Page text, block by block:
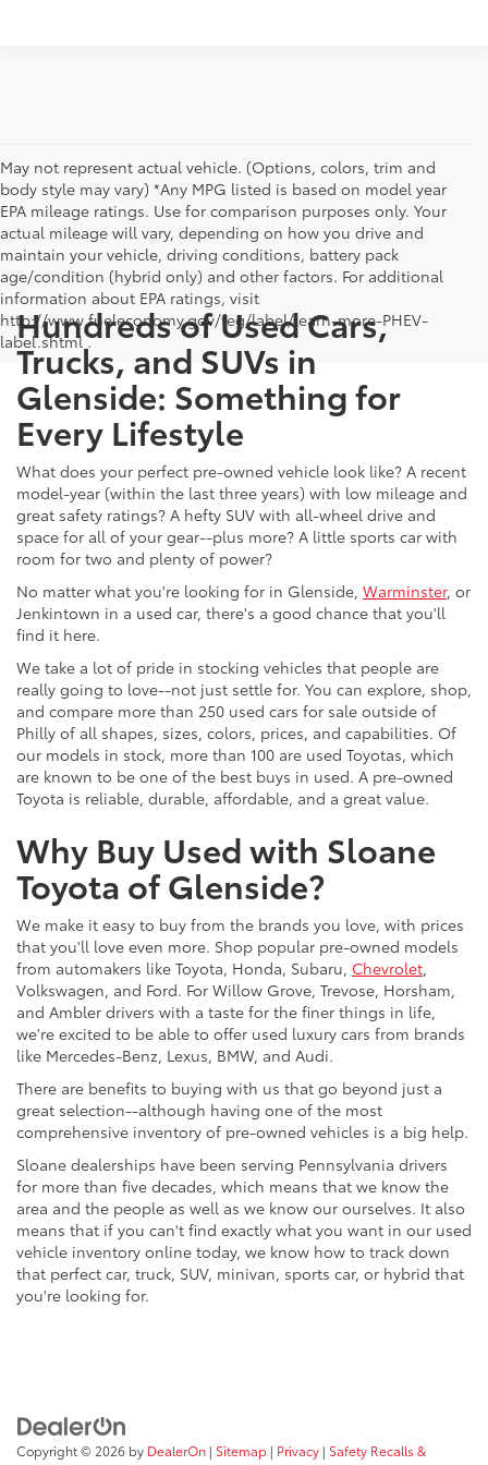
May not represent actual vehicle. (Options, colors, trim and
body style may vary) *Any MPG listed is based on model year
EPA mileage ratings. Use for comparison purposes only. Your
actual mileage will vary, depending on how you drive and
maintain your vehicle, driving conditions, battery pack
age/condition (hybrid only) and other factors. For additional
information about EPA ratings, visit
http://www.fueleconomy.gov/feg/label/learn-more-PHEV-
label.shtml .
Hundreds of Used Cars,
Trucks, and SUVs in
Glenside: Something for
Every Lifestyle
What does your perfect pre-owned vehicle look like? A recent
model-year (within the last three years) with low mileage and
great safety ratings? A hefty SUV with all-wheel drive and
space for all of your gear--plus more? A little sports car with
room for two and plenty of power?
No matter what you're looking for in Glenside, Warminster, or
Jenkintown in a used car, there's a good chance that you'll
find it here.
We take a lot of pride in stocking vehicles that people are
really going to love--not just settle for. You can explore, shop,
and compare more than 250 used cars for sale outside of
Philly of all shapes, sizes, colors, prices, and capabilities. Of
our models in stock, more than 100 are used Toyotas, which
are known to be one of the best buys in used. A pre-owned
Toyota is reliable, durable, affordable, and a great value.
Why Buy Used with Sloane
Toyota of Glenside?
We make it easy to buy from the brands you love, with prices
that you'll love even more. Shop popular pre-owned models
from automakers like Toyota, Honda, Subaru, Chevrolet,
Volkswagen, and Ford. For Willow Grove, Trevose, Horsham,
and Ambler drivers with a taste for the finer things in life,
we're excited to be able to offer used luxury cars from brands
like Mercedes-Benz, Lexus, BMW, and Audi.
There are benefits to buying with us that go beyond just a
great selection--although having one of the most
comprehensive inventory of pre-owned vehicles is a big help.
Sloane dealerships have been serving Pennsylvania drivers
for more than five decades, which means that we know the
area and the people as well as we know our ourselves. It also
means that if you can't find exactly what you want in our used
vehicle inventory online today, we know how to track down
that perfect car, truck, SUV, minivan, sports car, or hybrid that
you're looking for.
Copyright © 2026 by DealerOn | Sitemap | Privacy | Safety Recalls &